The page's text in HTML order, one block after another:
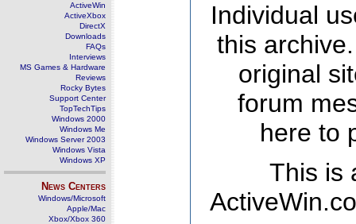
ActiveWin
ActiveXbox
DirectX
Downloads
FAQs
Interviews
MS Games & Hardware
Reviews
Rocky Bytes
Support Center
TopTechTips
Windows 2000
Windows Me
Windows Server 2003
Windows Vista
Windows XP
News Centers
Windows/Microsoft
Apple/Mac
Xbox/Xbox 360
Individual
this
original
forum
here to
This is